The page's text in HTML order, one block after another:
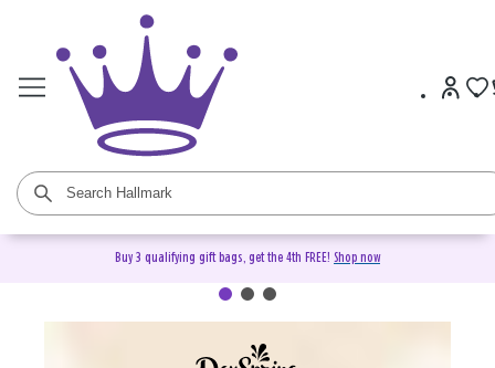
Buy 3 qualifying gift bags, get the 4th FREE! Shop now
DaySpring Christian Cards &